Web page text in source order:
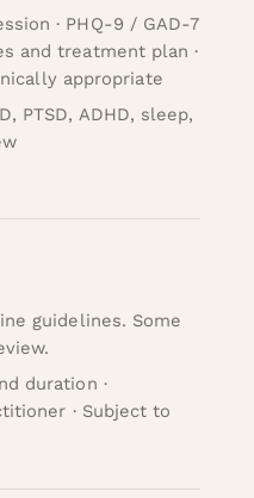
· PHQ-9 / GAD-7
and treatment plan ·
appropriate
PTSD, ADHD, sleep,
guidelines. Some
duration ·
· Subject to